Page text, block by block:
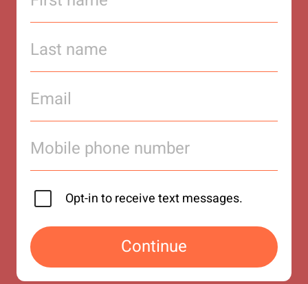
Opt-in to receive text messages.
Continue